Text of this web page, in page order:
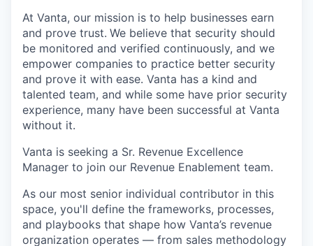
At Vanta, our mission is to help businesses earn
and prove trust. We believe that security should
be monitored and verified continuously, and we
empower companies to practice better security
and prove it with ease. Vanta has a kind and
talented team, and while some have prior security
experience, many have been successful at Vanta
without it.
Vanta is seeking a Sr. Revenue Excellence
Manager to join our Revenue Enablement team.
As our most senior individual contributor in this
space, you'll define the frameworks, processes,
and playbooks that shape how Vanta’s revenue
organization operates — from sales methodology